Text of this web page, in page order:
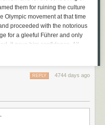
them for ruining the culture
Olympic movement at that time
proceeded with the notorious
for a gleeful Führer and only
It gave him confidence. All
with that confidence we all
only this time against LGBT
are ignored by the police.
is against the law. Any
to other gay artists would be
4744 days ago
REPLY